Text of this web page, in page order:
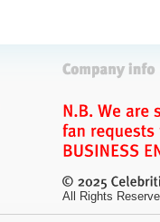
All Rights